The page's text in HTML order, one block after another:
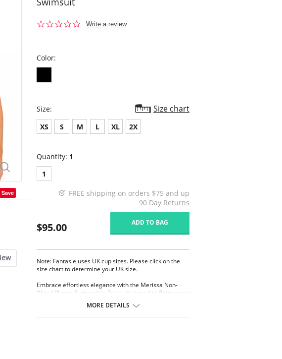
Save
0.0
Write a review
Color:
Size: Size chart
XS S M L XL 2X
Quantity: 1
1
FREE shipping on orders $75 and up
90 Day Returns
$95.00 ADD TO BAG
Note: Fantasie uses UK cup sizes. Please click on the
size chart to determine your UK size.
Embrace effortless elegance with the Merissa Non-
Wired Plunge Swimsuit in Black, designed to flatter your
and inner cup liners offer gentle shaping, while
adjustable tie sides create a ruched effect to flatter the
MORE DETAILS